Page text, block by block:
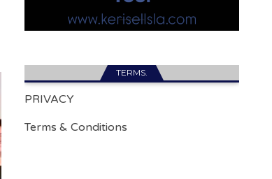
TERMS.
PRIVACY
Terms & Conditions